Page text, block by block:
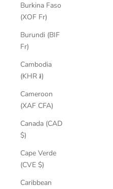
Burkina Faso
(XOF Fr)
Burundi (BIF
Fr)
Cambodia
(KHR ៛)
Cameroon
(XAF CFA)
Canada (CAD
$)
Cape Verde
(CVE $)
Caribbean